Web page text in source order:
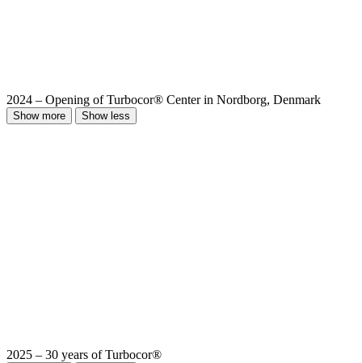
2024 – Opening of Turbocor® Center in Nordborg, Denmark
Show more Show less
2025 – 30 years of Turbocor®